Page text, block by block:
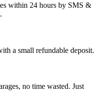
within 24 hours by SMS &
a small refundable deposit.
no time wasted. Just